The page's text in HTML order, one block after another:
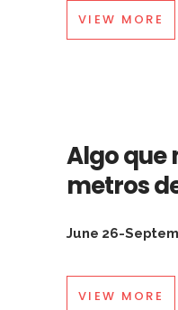
VIEW MORE
Algo que
metros
June 26-
VIEW MORE